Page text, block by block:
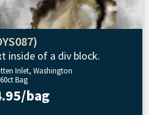
inside of a div block.
Inlet, Washington
60ct Bag
bag